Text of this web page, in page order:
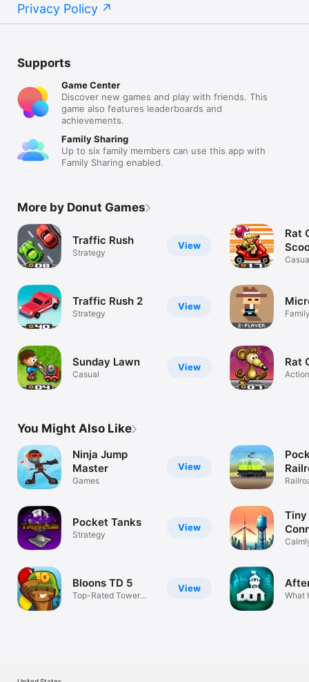
Privacy Policy
Supports
Game Center
Discover new games and play with friends. This
game also features leaderboards and
achievements.
Family Sharing
Up to six family members can use this app with
Family Sharing enabled.
More by Donut Games
View
Traffic Rush
Strategy
View
Traffic Rush 2
Strategy
View
Sunday Lawn
Casual
Rat
Rat
Action
You Might Also Like
View
Ninja Jump
Master
Games
View
Pocket Tanks
Strategy
View
Bloons TD 5
Top-Rated Tower
Tiny
What